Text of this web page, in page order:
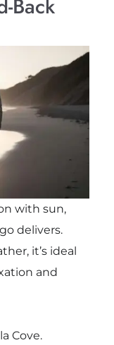
Back
with sun,
delivers.
it’s ideal
and
Cove.